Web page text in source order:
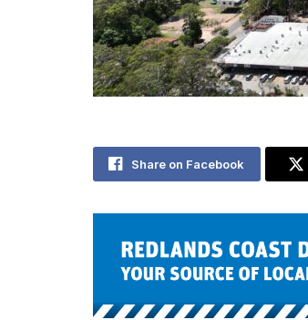
Share on Facebook